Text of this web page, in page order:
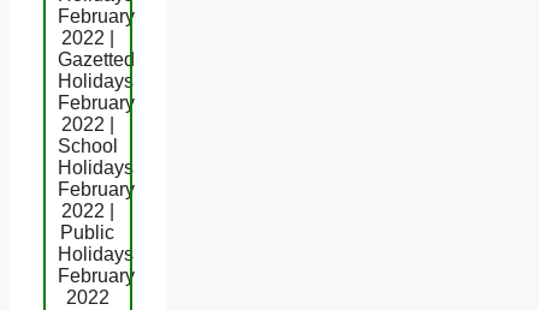
February
2022 |
Gazetted
Holidays
February
2022 |
School
Holidays
February
2022 |
Public
Holidays
February
2022